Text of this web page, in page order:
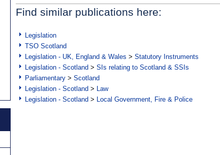
Find similar publications here:
Legislation
TSO Scotland
Legislation - UK, England & Wales > Statutory Instruments
Legislation - Scotland > SIs relating to Scotland & SSIs
Parliamentary > Scotland
Legislation - Scotland > Law
Legislation - Scotland > Local Government, Fire & Police